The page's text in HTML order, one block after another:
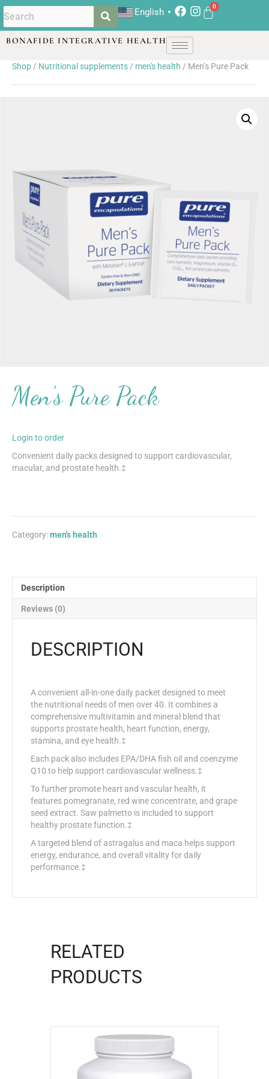
English ▼
BONAFIDE INTEGRATIVE HEALTH
Shop/ Nutritional supplements/ men's health / Men’s Pure Pack
Men’s Pure Pack
Login to order
Convenient daily packs designed to support cardiovascular,
macular, and prostate health.‡
Category:men's health
Description
Reviews (0)
DESCRIPTION
A convenient all-in-one daily packet designed to meet
the nutritional needs of men over 40. It combines a
comprehensive multivitamin and mineral blend that
supports prostate health, heart function, energy,
stamina, and eye health.‡
Each pack also includes EPA/DHA fish oil and coenzyme
Q10 to help support cardiovascular wellness.‡
To further promote heart and vascular health, it
features pomegranate, red wine concentrate, and grape
seed extract. Saw palmetto is included to support
healthy prostate function.‡
A targeted blend of astragalus and maca helps support
energy, endurance, and overall vitality for daily
performance.‡
RELATED
PRODUCTS